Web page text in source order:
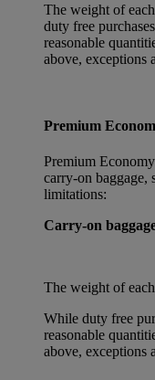
The weight of
duty free
reasonable
above, exceptions
Premium
Premium
carry-on baggage,
limitations:
Carry-on
The weight of
While duty free
reasonable
above, exceptions